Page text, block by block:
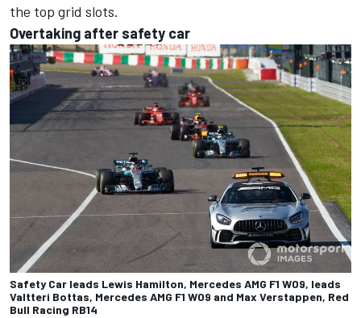
the top grid slots.
Overtaking after safety car
Safety Car leads Lewis Hamilton, Mercedes AMG F1 W09, leads
Valtteri Bottas, Mercedes AMG F1 W09 and Max Verstappen, Red
Bull Racing RB14